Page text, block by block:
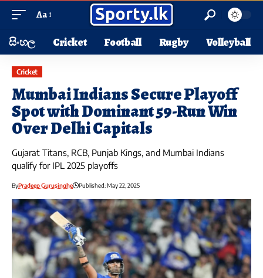
Aa
සිංහල Cricket Football Rugby Volleyball
Cricket
Mumbai Indians Secure Playoff
Spot with Dominant 59-Run Win
Over Delhi Capitals
Gujarat Titans, RCB, Punjab Kings, and Mumbai Indians
qualify for IPL 2025 playoffs
ByPradeep Gurusinghe Published: May 22, 2025